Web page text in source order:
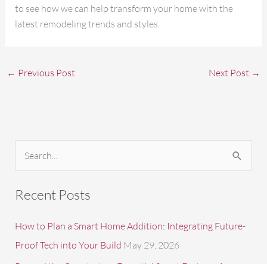
to see how we can help transform your home with the
latest remodeling trends and styles.
← Previous Post Next Post →
e
a
c
h
Recent Posts
How to Plan a Smart Home Addition: Integrating Future-
Proof Tech into Your Build May 29, 2026